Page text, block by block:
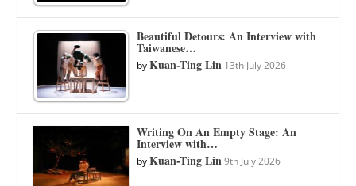
Beautiful Detours: An Interview with
Taiwanese…
byKuan-Ting Lin 13th July 2026
Writing On An Empty Stage: An
Interview with…
byKuan-Ting Lin 9th July 2026